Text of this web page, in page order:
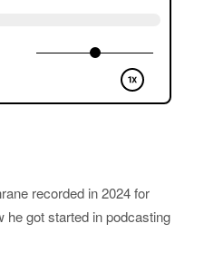
recorded in 2024 for
he got started in podcasting